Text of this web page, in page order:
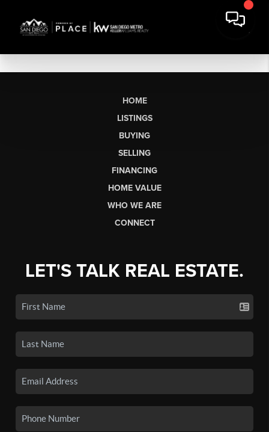
HOME
LISTINGS
BUYING
SELLING
FINANCING
HOME VALUE
WHO WE ARE
CONNECT
LET'S TALK REAL ESTATE.